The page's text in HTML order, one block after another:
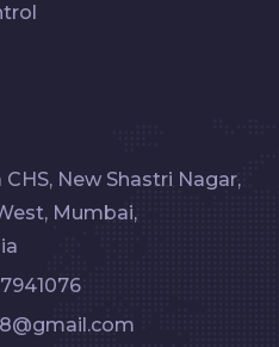
New Shastri Nagar,
Mumbai,